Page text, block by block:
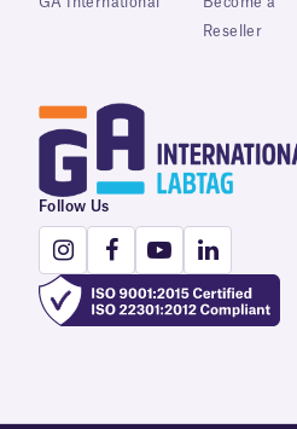
Reseller
Follow Us